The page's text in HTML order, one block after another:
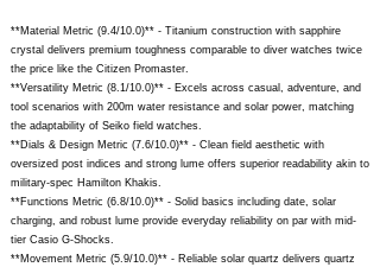
**Material Metric (9.4/10.0)** - Titanium construction with sapphire
crystal delivers premium toughness comparable to diver watches twice
the price like the Citizen Promaster.
**Versatility Metric (8.1/10.0)** - Excels across casual, adventure, and
tool scenarios with 200m water resistance and solar power, matching
the adaptability of Seiko field watches.
**Dials & Design Metric (7.6/10.0)** - Clean field aesthetic with
oversized post indices and strong lume offers superior readability akin to
military-spec Hamilton Khakis.
**Functions Metric (6.8/10.0)** - Solid basics including date, solar
charging, and robust lume provide everyday reliability on par with mid-
tier Casio G-Shocks.
**Movement Metric (5.9/10.0)** - Reliable solar quartz delivers quartz